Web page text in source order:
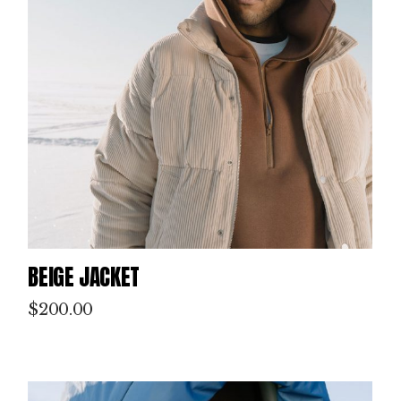
BEIGE JACKET
$200.00
PR
IN
T
M
G